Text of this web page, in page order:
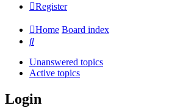
Register
Home Board index
Search
Unanswered topics
Active topics
Login